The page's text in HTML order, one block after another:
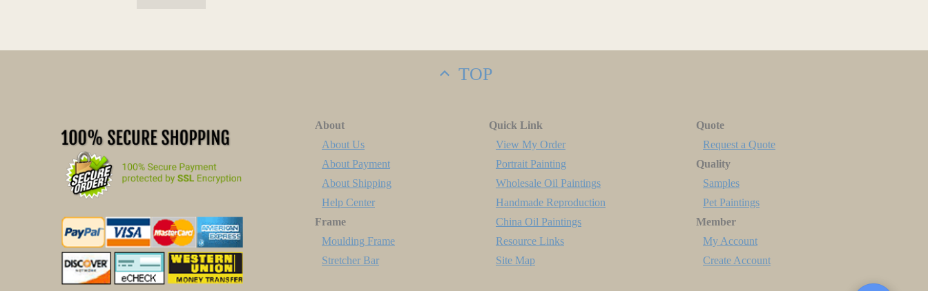
TOP
About
About Us
About Payment
About Shipping
Help Center
Frame
Moulding Frame
Stretcher Bar
Quick Link
View My Order
Portrait Painting
Wholesale Oil Paintings
Handmade Reproduction
China Oil Paintings
Resource Links
Site Map
Quote
Request a Quote
Quality
Samples
Pet Paintings
Member
My Account
Create Account